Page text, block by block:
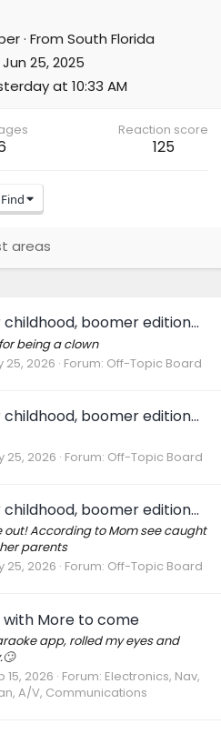
· From South Florida
Jun 25, 2025
at 10:33 AM
Reaction score
125
Find
areas
boomer edition...
being a clown
25, 2026 Forum: Off-Topic Board
boomer edition...
25, 2026 Forum: Off-Topic Board
boomer edition...
out! According to Mom see caught
parents
25, 2026 Forum: Off-Topic Board
More to come
app, rolled my eyes and
15, 2026 Forum: Electronics, Nav,
A/V, Communications